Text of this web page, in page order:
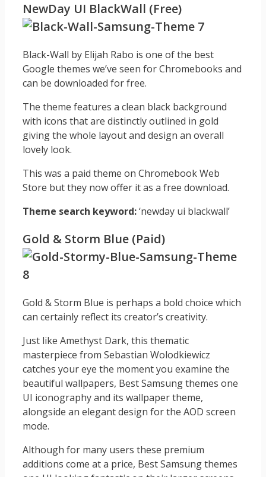
NewDay UI BlackWall (Free)
Black-Wall by Elijah Rabo is one of the best
Google themes we’ve seen for Chromebooks and
can be downloaded for free.
The theme features a clean black background
with icons that are distinctly outlined in gold
giving the whole layout and design an overall
lovely look.
This was a paid theme on Chromebook Web
Store but they now offer it as a free download.
Theme search keyword:‘newday ui blackwall’
Gold & Storm Blue (Paid)
Gold & Storm Blue is perhaps a bold choice which
can certainly reflect its creator’s creativity.
Just like Amethyst Dark, this thematic
masterpiece from Sebastian Wolodkiewicz
catches your eye the moment you examine the
beautiful wallpapers, Best Samsung themes one
UI iconography and its wallpaper theme,
alongside an elegant design for the AOD screen
mode.
Although for many users these premium
additions come at a price, Best Samsung themes